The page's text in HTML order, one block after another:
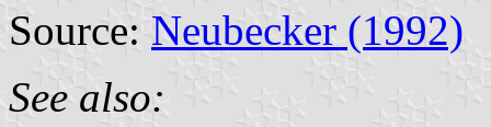
Source: Neubecker (1992)
See also: